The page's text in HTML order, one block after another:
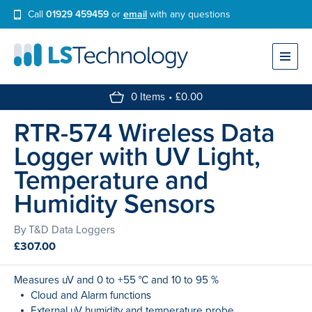
Call 01929 459459 or email with any questions
0 Items £0.00
Find a Data Logger
My Account
Search
RTR-574Wireless Data
Loggerwith UV Light,
Temperatureand
HumiditySensors
By T&D Data Loggers
£307.00
Measures uV and 0 to +55 °C and 10 to 95 %
Cloud and Alarm functions